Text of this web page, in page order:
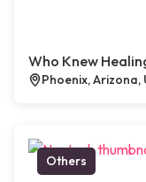
Who Knew
Phoenix, Arizona,
Others